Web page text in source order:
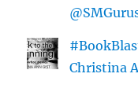
Christina